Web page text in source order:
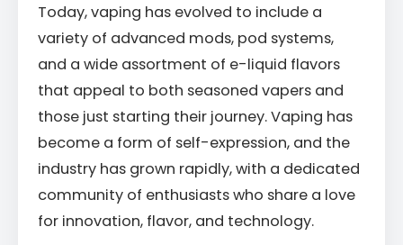
Today, vaping has evolved to include a
variety of advanced mods, pod systems,
and a wide assortment of e-liquid flavors
that appeal to both seasoned vapers and
those just starting their journey. Vaping has
become a form of self-expression, and the
industry has grown rapidly, with a dedicated
community of enthusiasts who share a love
for innovation, flavor, and technology.